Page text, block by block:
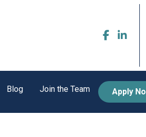
Blog Join the Team Apply